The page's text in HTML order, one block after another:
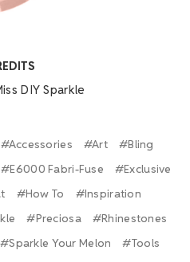
DIY Sparkle
#Accessories #Art
#Bling
#E6000 Fabri-Fuse
#Exclusive
#How To
#Inspiration
#Preciosa
#Rhinestones
#Sparkle Your Melon #Tools